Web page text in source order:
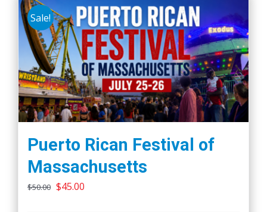
Sale!
Puerto Rican Festival of
Massachusetts
$50.00 Original
$45.00